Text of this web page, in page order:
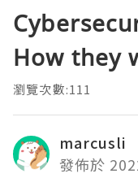
How they
瀏覽次數:111
marcusli
發佈於